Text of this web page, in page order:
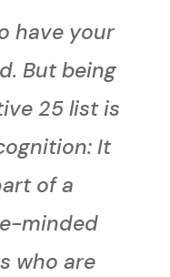
have your
But being
25 list is
It
of a
minded
who are